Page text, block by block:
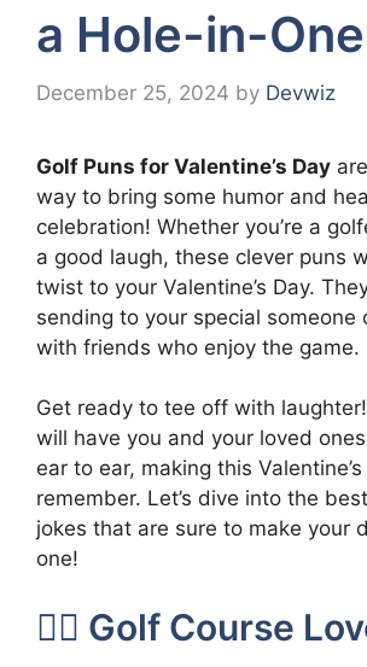
a Hole-in-
December 25, 2024 by Devwiz
Golf Puns for Valentine’s Day
way to bring some humor and
celebration! Whether you’re a
a good laugh, these clever puns
twist to your Valentine’s Day.
sending to your special someone
with friends who enjoy the game.
Get ready to tee off with
will have you and your loved
ear to ear, making this
remember. Let’s dive into the
jokes that are sure to make your
one!
🏌️‍♂️ Golf Course